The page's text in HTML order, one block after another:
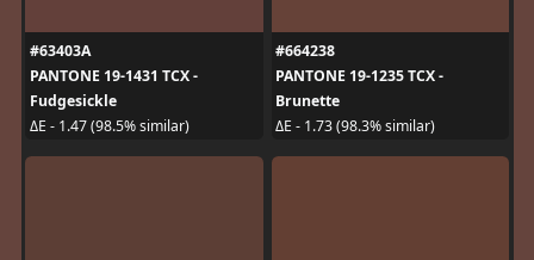
#63403A
PANTONE 19-1431 TCX -
Fudgesickle
ΔE - 1.47 (98.5% similar)
#664238
PANTONE 19-1235 TCX -
Brunette
ΔE - 1.73 (98.3% similar)